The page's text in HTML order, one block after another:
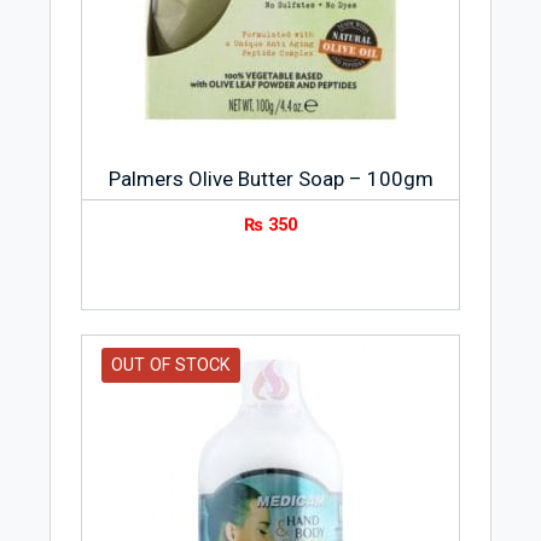
Storage Condition
Store Safeguard Soap Lemon Fresh 3-
temperature.
started manufacturing and selling soap
and candles in Ohio, US in 1837. It was
the start of a rich heritage of
committed to delivering the best
protection against germs that cause
Palmers Olive Butter Soap – 100gm
₨ 350
OUT OF STOCK